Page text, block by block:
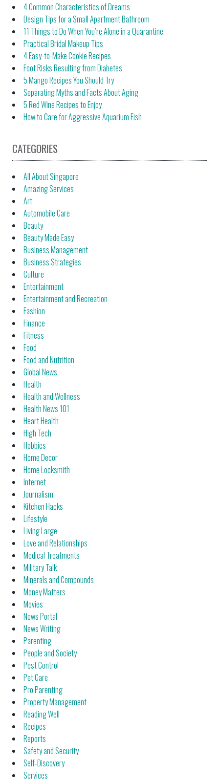
4 Common Characteristics of Dreams
Design Tips for a Small Apartment Bathroom
11 Things to Do When You’re Alone in a Quarantine
Practical Bridal Makeup Tips
4 Easy-to-Make Cookie Recipes
Foot Risks Resulting from Diabetes
5 Mango Recipes You Should Try
Separating Myths and Facts About Aging
5 Red Wine Recipes to Enjoy
How to Care for Aggressive Aquarium Fish
CATEGORIES
All About Singapore
Amazing Services
Art
Automobile Care
Beauty
Beauty Made Easy
Business Management
Business Strategies
Culture
Entertainment
Entertainment and Recreation
Fashion
Finance
Fitness
Food
Food and Nutrition
Global News
Health
Health and Wellness
Health News 101
Heart Health
High Tech
Hobbies
Home Decor
Home Locksmith
Internet
Journalism
Kitchen Hacks
Lifestyle
Living Large
Love and Relationships
Medical Treatments
Military Talk
Minerals and Compounds
Money Matters
Movies
News Portal
News Writing
Parenting
People and Society
Pest Control
Pet Care
Pro Parenting
Property Management
Reading Well
Recipes
Reports
Safety and Security
Self-Discovery
Services